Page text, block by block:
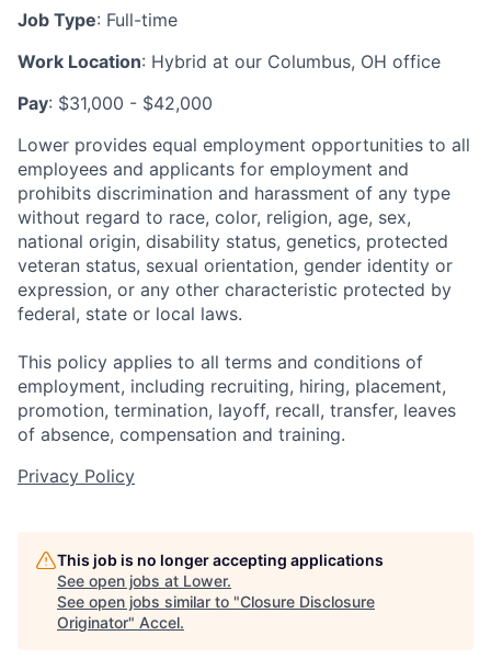
Job Type: Full-time
Work Location: Hybrid at our Columbus, OH office
Pay: $31,000 - $42,000
Lower provides equal employment opportunities to all
employees and applicants for employment and
prohibits discrimination and harassment of any type
without regard to race, color, religion, age, sex,
national origin, disability status, genetics, protected
veteran status, sexual orientation, gender identity or
expression, or any other characteristic protected by
federal, state or local laws.
This policy applies to all terms and conditions of
employment, including recruiting, hiring, placement,
promotion, termination, layoff, recall, transfer, leaves
of absence, compensation and training.
Privacy Policy
This job is no longer accepting applications
See open jobs at Lower.
See open jobs similar to "Closure Disclosure
Originator" Accel.